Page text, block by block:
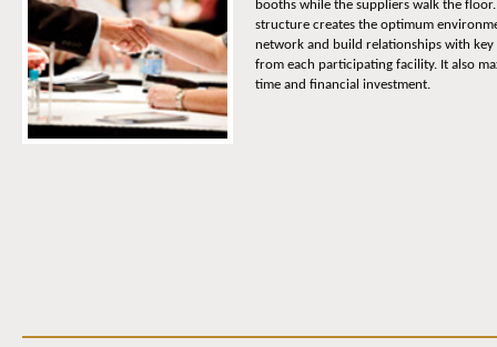
booths while the suppliers walk the
structure creates the optimum
network and build relationships with key
from each participating facility. It also
time and financial investment.